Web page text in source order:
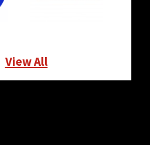
View All